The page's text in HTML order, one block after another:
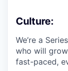
Culture:
We’re a
who will
fast-paced,